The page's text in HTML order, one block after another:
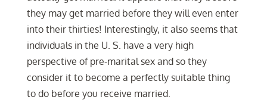
they may get married before they will even enter
into their thirties! Interestingly, it also seems that
individuals in the U. S. have a very high
perspective of pre-marital sex and so they
consider it to become a perfectly suitable thing
to do before you receive married.